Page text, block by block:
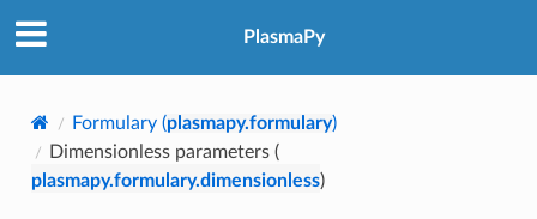
PlasmaPy
Formulary (plasmapy.formulary)
Dimensionless parameters (
plasmapy.formulary.dimensionless)